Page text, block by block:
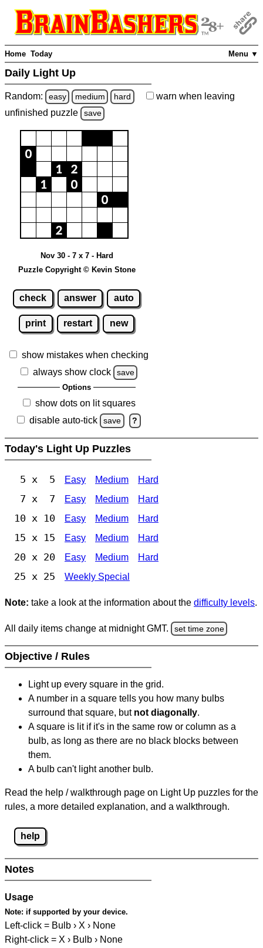
Menu ▼
Home Today
Daily Light Up
Random: easy medium hard warn when leaving
unfinished puzzle save
Nov 30 - 7 x 7 - Hard
Puzzle Copyright © Kevin Stone
check answer auto
print restart new
show mistakes when checking
always show clock
save
Options
show dots on lit squares
disable auto-tick
save ?
Today's Light Up Puzzles
5 x 5 Easy Medium Hard
7 x 7 Easy Medium Hard
10 x 10 Easy Medium Hard
15 x 15 Easy Medium Hard
20 x 20 Easy Medium Hard
25 x 25 Weekly Special
Note: take a look at the information about the difficulty levels.
All daily items change at midnight GMT. set time zone
Objective / Rules
Light up every square in the grid.
A number in a square tells you how many bulbs
surround that square, but not diagonally.
A square is lit if it's in the same row or column as a
bulb, as long as there are no black blocks between
them.
A bulb can't light another bulb.
Read the help / walkthrough page on Light Up puzzles for the
rules, a more detailed explanation, and a walkthrough.
help
Notes
Usage
Note: if supported by your device.
Left-click = Bulb › X › None
Right-click = X › Bulb › None